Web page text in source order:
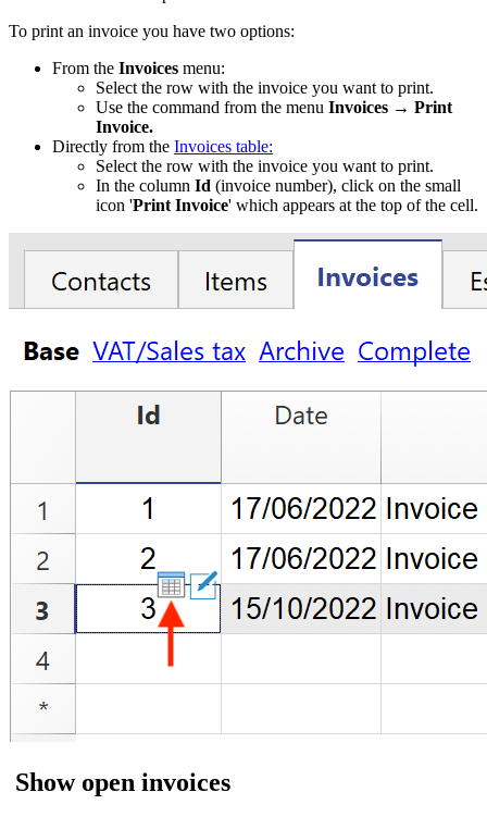
To print an invoice you have two options:
From the Invoices menu:
Select the row with the invoice you want to print.
Use the command from the menu Invoices → Print
Invoice.
Directly from the Invoices table:
Select the row with the invoice you want to print.
In the column Id (invoice number), click on the small
icon 'Print Invoice' which appears at the top of the cell.
Show open invoices